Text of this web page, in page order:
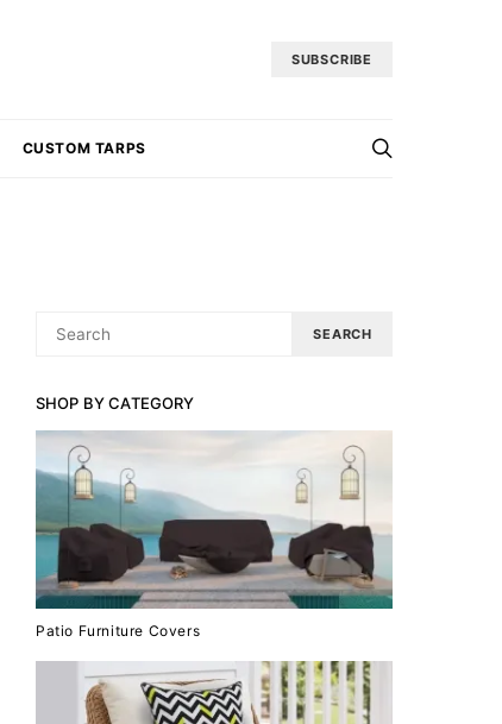
SUBSCRIBE
CUSTOM TARPS
SHOP BY CATEGORY
Patio Furniture Covers
FOR:
SEARCH